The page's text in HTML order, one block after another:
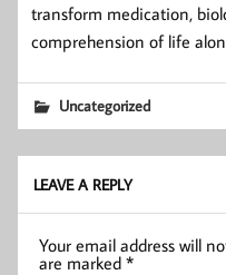
transform medication,
comprehension of life
Uncategorized
LEAVE A REPLY
Your email address will
are marked*